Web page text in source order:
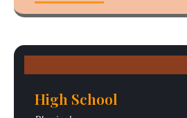
High School